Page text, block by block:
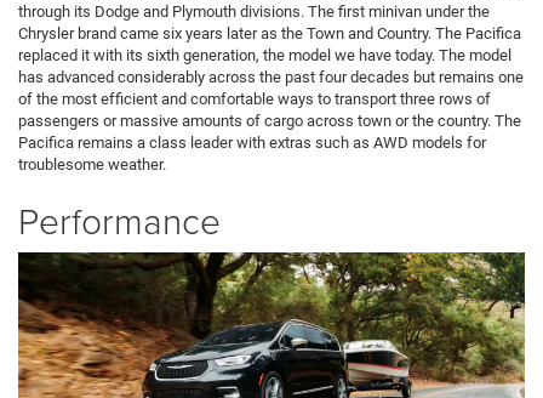
through its Dodge and Plymouth divisions. The first minivan under the
Chrysler brand came six years later as the Town and Country. The Pacifica
replaced it with its sixth generation, the model we have today. The model
has advanced considerably across the past four decades but remains one
of the most efficient and comfortable ways to transport three rows of
passengers or massive amounts of cargo across town or the country. The
Pacifica remains a class leader with extras such as AWD models for
troublesome weather.
Performance